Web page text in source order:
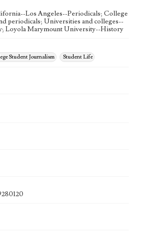
Los Angeles--Periodicals; College
periodicals; Universities and colleges--
Loyola Marymount University--History
Student Journalism Student Life